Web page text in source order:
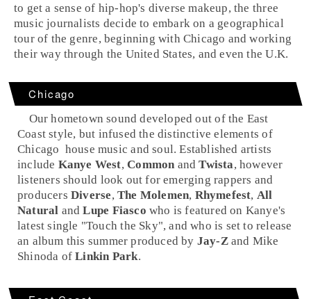
to get a sense of hip-hop's diverse makeup, the three
music journalists decide to embark on a geographical
tour of the genre, beginning with Chicago and working
their way through the United States, and even the U.K.
Chicago
Our hometown sound developed out of the East
Coast style, but infused the distinctive elements of
Chicago house music andsoul. Established artists
include Kanye West,Common andTwista, however
listeners should look out for emerging rappers and
producersDiverse, The Molemen, Rhymefest, All
Natural andLupe Fiasco who is featured on Kanye's
latest single "Touch the Sky", and who is set to release
an album this summer produced by Jay-Zand Mike
Shinoda ofLinkin Park.